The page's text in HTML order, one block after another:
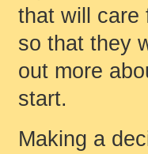
that will care
so that they
out more
start.
Making a